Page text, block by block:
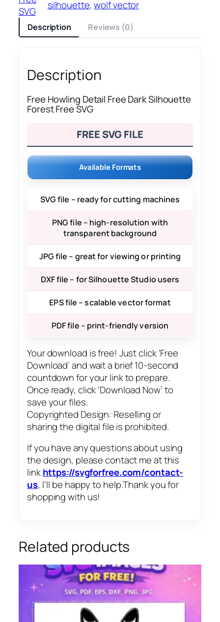
SVG
silhouette, wolf vector
Description Reviews (0)
Description
Free Howling Detail Free Dark Silhouette
Forest Free SVG
FREE SVG FILE
Available Formats
SVG file – ready for cutting machines
PNG file – high-resolution with
transparent background
JPG file – great for viewing or printing
DXF file – for Silhouette Studio users
EPS file – scalable vector format
PDF file – print-friendly version
Your download is free! Just click ‘Free
Download’ and wait a brief 10-second
countdown for your link to prepare.
Once ready, click ‘Download Now’ to
save your files.
Copyrighted Design: Reselling or
sharing the digital file is prohibited.
If you have any questions about using
the design, please contact me at this
linkhttps://svgforfree.com/contact-
us, I’ll be happy to help.Thank you for
shopping with us!
Related products